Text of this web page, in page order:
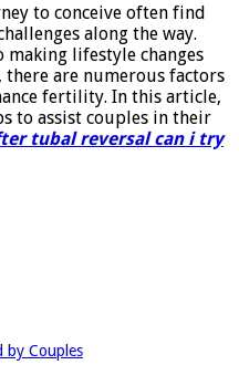
try
to
conceive
to conceive often find
along the way.
lifestyle changes
there are numerous factors
fertility. In this article,
to assist couples in their
tubal reversal can i try
by Couples